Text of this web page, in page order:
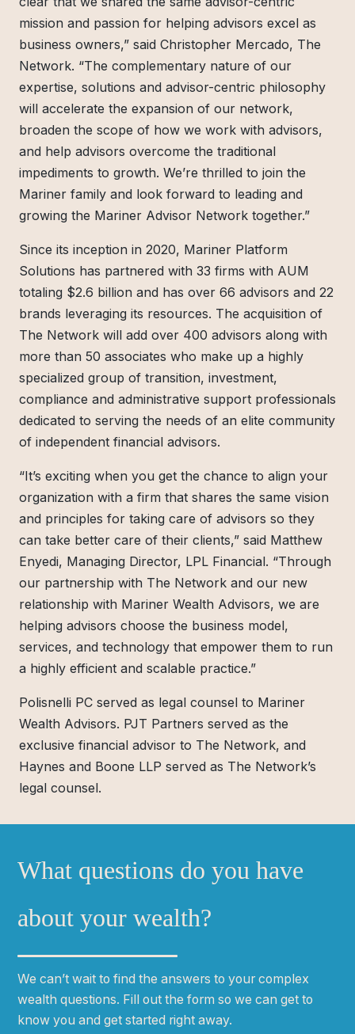
mission and passion for helping advisors excel as
business owners,” said Christopher Mercado, The
Network. “The complementary nature of our
expertise, solutions and advisor-centric philosophy
will accelerate the expansion of our network,
broaden the scope of how we work with advisors,
and help advisors overcome the traditional
impediments to growth. We’re thrilled to join the
Mariner family and look forward to leading and
growing the Mariner Advisor Network together.”
Since its inception in 2020, Mariner Platform
Solutions has partnered with 33 firms with AUM
totaling $2.6 billion and has over 66 advisors and 22
brands leveraging its resources. The acquisition of
The Network will add over 400 advisors along with
more than 50 associates who make up a highly
specialized group of transition, investment,
compliance and administrative support professionals
dedicated to serving the needs of an elite community
of independent financial advisors.
“It’s exciting when you get the chance to align your
organization with a firm that shares the same vision
and principles for taking care of advisors so they
can take better care of their clients,” said Matthew
Enyedi, Managing Director, LPL Financial. “Through
our partnership with The Network and our new
relationship with Mariner Wealth Advisors, we are
helping advisors choose the business model,
services, and technology that empower them to run
a highly efficient and scalable practice.”
Polisnelli PC served as legal counsel to Mariner
Wealth Advisors. PJT Partners served as the
exclusive financial advisor to The Network, and
Haynes and Boone LLP served as The Network’s
legal counsel.
What questions do you have
about your wealth?
We canʼt wait to find the answers to your complex
wealth questions. Fill out the form so we can get to
know you and get started right away.